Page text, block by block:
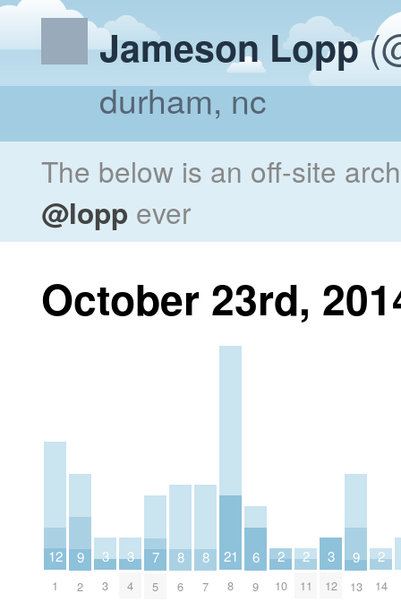
Jameson Lopp
durham, nc
The below is an off-site
@lopp ever
October 23rd,
12
1
9
2
3
3
3
4
7
5
8
6
8
7
21
8
6
9
2
10
2
11
3
12
9
13
2
14